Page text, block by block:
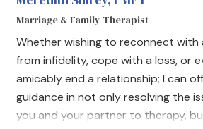
Marriage & Family Therapist
Whether wishing to reconnect with
from infidelity, cope with a loss, or
amicably end a relationship; I can
guidance in not only resolving the
you and your partner to therapy,